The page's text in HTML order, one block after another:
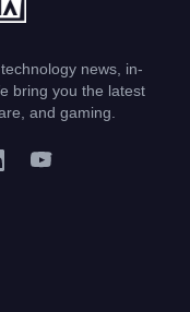
news, in-
bring you the latest
and gaming.